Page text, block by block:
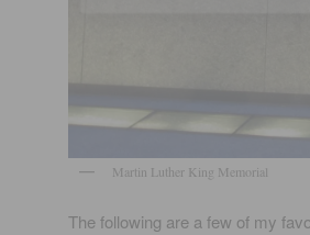
Martin Luther King Memorial
The following are a few of my